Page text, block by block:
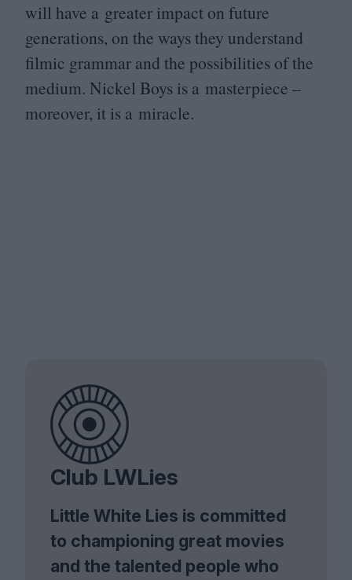
will have a greater impact on future
generations, on the ways they understand
filmic grammar and the possibilities of the
medium. Nickel Boys is a masterpiece –
moreover, it is a miracle.
Club LWLies
Little White Lies is committed
to championing great movies
and the talented people who